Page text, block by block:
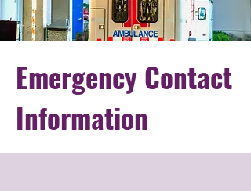
Emergency Contact
Information